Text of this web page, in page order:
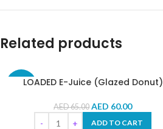
Related products
-8%LOADED E-Juice (Glazed Donut)
AED65.00 AED 60.00
ADD TO CART